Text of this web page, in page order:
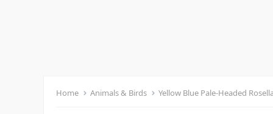
Home Animals & Birds Yellow Blue Pale-Headed